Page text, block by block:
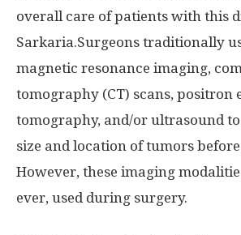
overall care of patients with this
Sarkaria.Surgeons traditionally
magnetic resonance imaging,
tomography (CT) scans, positron
tomography, and/or ultrasound
size and location of tumors
However, these imaging
ever, used during surgery.